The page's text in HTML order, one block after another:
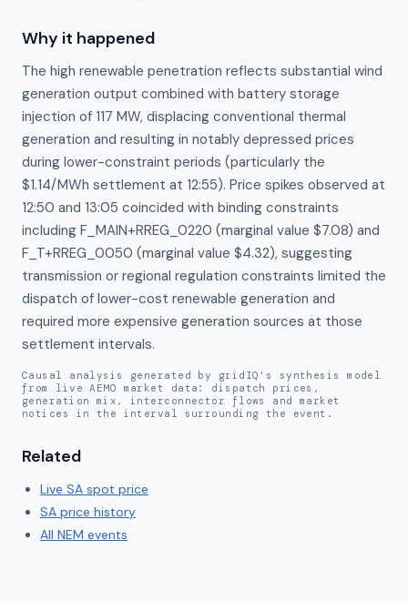
Why it happened
The high renewable penetration reflects substantial wind
generation output combined with battery storage
injection of 117 MW, displacing conventional thermal
generation and resulting in notably depressed prices
during lower-constraint periods (particularly the
$1.14/MWh settlement at 12:55). Price spikes observed at
12:50 and 13:05 coincided with binding constraints
including F_MAIN+RREG_0220 (marginal value $7.08) and
F_T+RREG_0050 (marginal value $4.32), suggesting
transmission or regional regulation constraints limited the
dispatch of lower-cost renewable generation and
required more expensive generation sources at those
settlement intervals.
Causal analysis generated by gridIQ's synthesis model
from live AEMO market data: dispatch prices,
generation mix, interconnector flows and market
notices in the interval surrounding the event.
Related
Live SA spot price
SA price history
All NEM events